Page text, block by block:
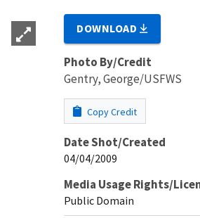
DOWNLOAD
Photo By/Credit
Gentry, George/USFWS
Copy Credit
Date Shot/Created
04/04/2009
Media Usage Rights/
Public Domain